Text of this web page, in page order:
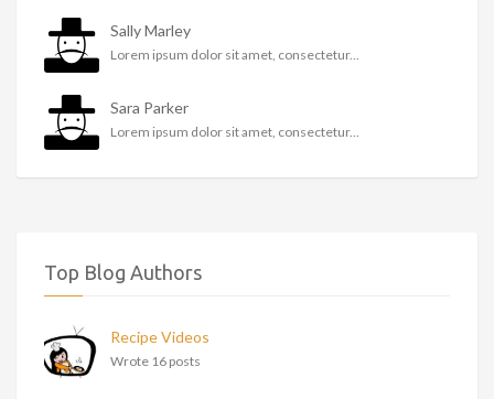
Sally Marley
Lorem ipsum dolor sit amet, consectetur...
Sara Parker
Lorem ipsum dolor sit amet, consectetur...
Top Blog Authors
Recipe Videos
Wrote 16 posts